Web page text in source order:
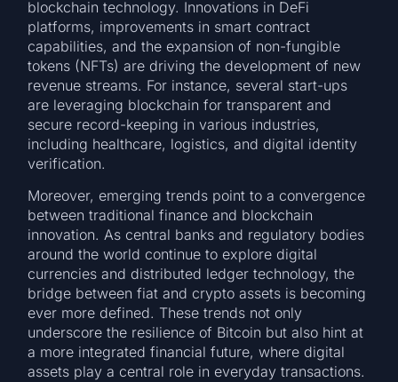
blockchain technology. Innovations in DeFi
platforms, improvements in smart contract
capabilities, and the expansion of non-fungible
tokens (NFTs) are driving the development of new
revenue streams. For instance, several start-ups
are leveraging blockchain for transparent and
secure record-keeping in various industries,
including healthcare, logistics, and digital identity
verification.
Moreover, emerging trends point to a convergence
between traditional finance and blockchain
innovation. As central banks and regulatory bodies
around the world continue to explore digital
currencies and distributed ledger technology, the
bridge between fiat and crypto assets is becoming
ever more defined. These trends not only
underscore the resilience of Bitcoin but also hint at
a more integrated financial future, where digital
assets play a central role in everyday transactions.